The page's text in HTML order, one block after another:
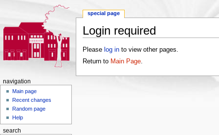
Login required
Please log into view other pages.
Return to Main Page.
special page
navigation
Main page
Recent changes
Random page
Help
search